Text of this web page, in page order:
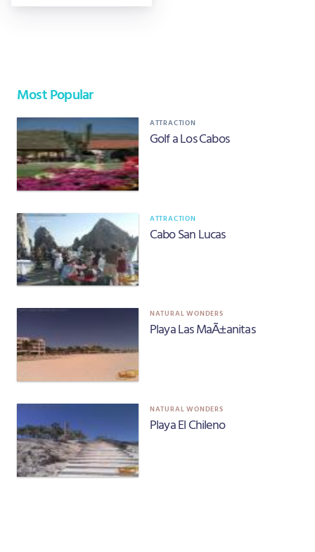
Most Popular
ATTRACTION
Golf a Los Cabos
ATTRACTION
Cabo San Lucas
NATURAL WONDERS
Playa Las MaÃ±anitas
NATURAL WONDERS
Playa El Chileno